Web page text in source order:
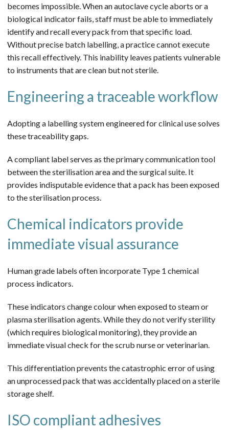
becomes impossible. When an autoclave cycle aborts or a
biological indicator fails, staff must be able to immediately
identify and recall every pack from that specific load.
Without precise batch labelling, a practice cannot execute
this recall effectively. This inability leaves patients vulnerable
to instruments that are clean but not sterile.
Engineering a traceable workflow
Adopting a labelling system engineered for clinical use solves
these traceability gaps.
A compliant label serves as the primary communication tool
between the sterilisation area and the surgical suite. It
provides indisputable evidence that a pack has been exposed
to the sterilisation process.
Chemical indicators provide
immediate visual assurance
Human grade labels often incorporate Type 1 chemical
process indicators.
These indicators change colour when exposed to steam or
plasma sterilisation agents. While they do not verify sterility
(which requires biological monitoring), they provide an
immediate visual check for the scrub nurse or veterinarian.
This differentiation prevents the catastrophic error of using
an unprocessed pack that was accidentally placed on a sterile
storage shelf.
ISO compliant adhesives